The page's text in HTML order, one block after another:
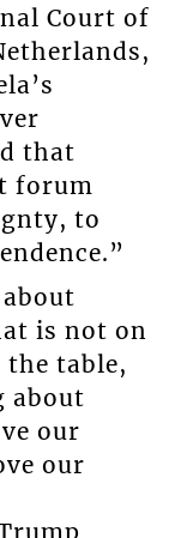
Court of
that
forum
to
is not on
table,
about
our
our